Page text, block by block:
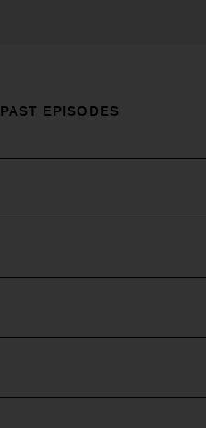
PAST EPISODES